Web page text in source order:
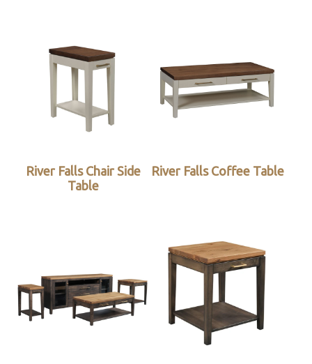
River Falls Chair Side
Table
River Falls Coffee Table